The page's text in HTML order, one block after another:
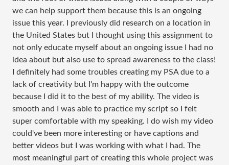
we can help support them because this is an ongoing
issue this year. I previously did research on a location in
the United States but I thought using this assignment to
not only educate myself about an ongoing issue I had no
idea about but also use to spread awareness to the class!
I definitely had some troubles creating my PSA due to a
lack of creativity but I'm happy with the outcome
because I did it to the best of my ability. The video is
smooth and I was able to practice my script so I felt
super comfortable with my speaking. I do wish my video
could've been more interesting or have captions and
better videos but I was working with what I had. The
most meaningful part of creating this whole project was